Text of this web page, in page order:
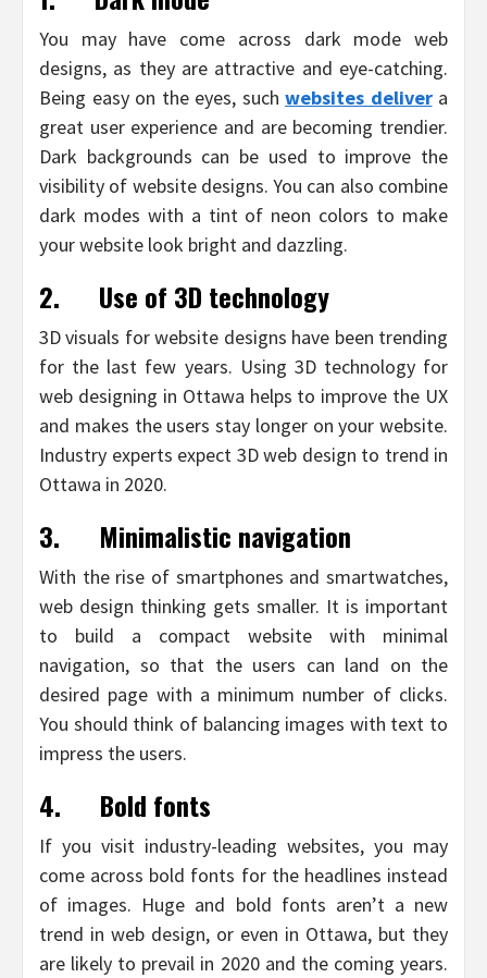
You may have come across dark mode web
designs, as they are attractive and eye-catching.
Being easy on the eyes, such websites delivera
great user experience and are becoming trendier.
Dark backgrounds can be used to improve the
visibility of website designs. You can also combine
dark modes with a tint of neon colors to make
your website look bright and dazzling.
2. Use of 3D technology
3D visuals for website designs have been trending
for the last few years. Using 3D technology for
web designing in Ottawa helps to improve the UX
and makes the users stay longer on your website.
Industry experts expect 3D web design to trend in
Ottawa in 2020.
3. Minimalistic navigation
With the rise of smartphones and smartwatches,
web design thinking gets smaller. It is important
to build a compact website with minimal
navigation, so that the users can land on the
desired page with a minimum number of clicks.
You should think of balancing images with text to
impress the users.
4. Bold fonts
If you visit industry-leading websites, you may
come across bold fonts for the headlines instead
of images. Huge and bold fonts aren’t a new
trend in web design, or even in Ottawa, but they
are likely to prevail in 2020 and the coming years.